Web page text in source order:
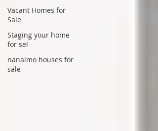
Vacant Homes for
Sale
Staging your home
for sel
nanaimo houses for
sale